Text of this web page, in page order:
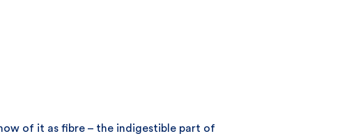
of it as fibre – the indigestible part of